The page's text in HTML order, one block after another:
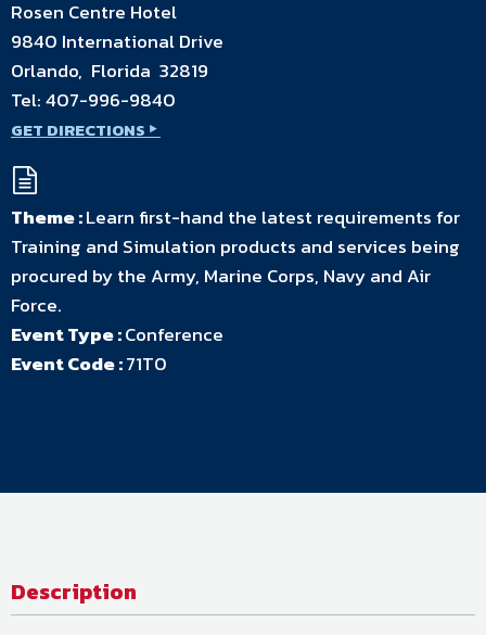
Rosen Centre Hotel
9840 International Drive
Orlando, Florida 32819
Tel:407-996-9840
GET DIRECTIONS
Theme :Learn first-hand the latest requirements for
Training and Simulation products and services being
procured by the Army, Marine Corps, Navy and Air
Force.
Event Type :Conference
Event Code :71T0
Description